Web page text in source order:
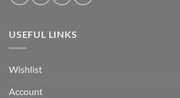
USEFUL LINKS
Wishlist
Account